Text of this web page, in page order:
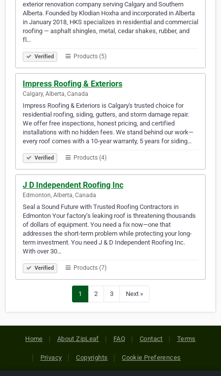
exterior renovation company serving Calgary and Southern
Alberta. Founded by Klodian Hoxha and incorporated in Alberta
in January 2018, HKS specializes in residential and commercial
roofing — asphalt shingles, metal, cedar shakes, rubber, and
fl…
Verified Products (5)
Impress Roofing & Exteriors
Calgary, Alberta, Canada
Impress Roofing & Exteriors is Calgary's trusted choice for
residential roofing, siding, gutters, and storm damage repair.
We offer free inspections, honest pricing, and certified
installations with no hidden fees. We stand behind our work—
every roof comes with a 10-year warranty, 5 years for siding…
Verified Products (4)
J D Independent Roofing Inc
Edmonton, Alberta, Canada
Seal a Sound Future with Trusted Roofing Contractors in
Edmonton Your factory’s leaking roof is threatening thousands
of dollars of equipment. You need a fix now—one that
addresses the short-term problem while protecting your long-
term investment. You need J & D Independent Roofing Inc.
With over 30…
Verified Products (7)
1 2 3 Next »
Home About ZipLeaf FAQ Contact Terms
Privacy Copyrights Cookie Preferences